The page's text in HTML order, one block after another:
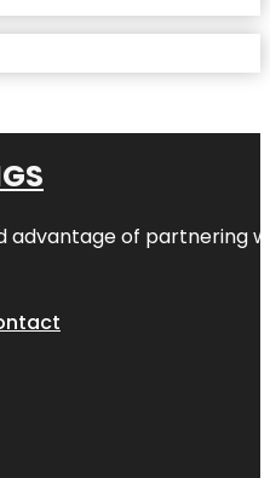
advantage of partnering